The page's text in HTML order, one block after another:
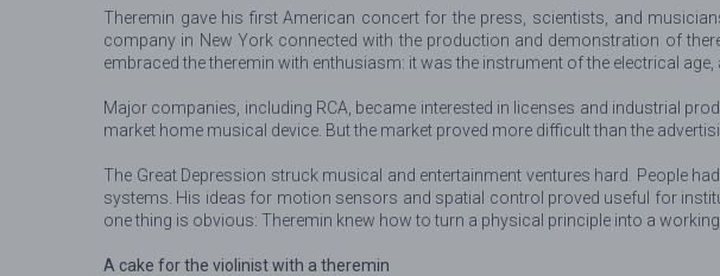
Theremin gave his first American concert for the press, scientists, and
company in New York connected with the production and demonstration of
embraced the theremin with enthusiasm: it was the instrument of the electrical
Major companies, including RCA, became interested in licenses and industrial
market home musical device. But the market proved more difficult than the
The Great Depression struck musical and entertainment ventures hard. People
systems. His ideas for motion sensors and spatial control proved useful for
one thing is obvious: Theremin knew how to turn a physical principle into a working
A cake for the violinist with a theremin